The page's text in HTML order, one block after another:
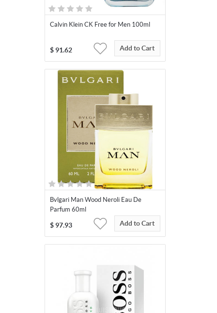
Calvin Klein CK Free for Men 100ml
$ 91.62 Add to Cart
Bvlgari Man Wood Neroli Eau De
Parfum 60ml
$ 97.93 Add to Cart